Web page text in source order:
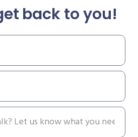
back to you!